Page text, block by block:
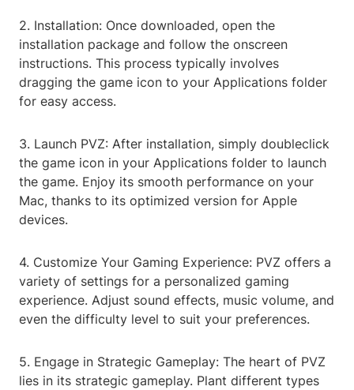
2. Installation: Once downloaded, open the
installation package and follow the onscreen
instructions. This process typically involves
dragging the game icon to your Applications folder
for easy access.
3. Launch PVZ: After installation, simply doubleclick
the game icon in your Applications folder to launch
the game. Enjoy its smooth performance on your
Mac, thanks to its optimized version for Apple
devices.
4. Customize Your Gaming Experience: PVZ offers a
variety of settings for a personalized gaming
experience. Adjust sound effects, music volume, and
even the difficulty level to suit your preferences.
5. Engage in Strategic Gameplay: The heart of PVZ
lies in its strategic gameplay. Plant different types